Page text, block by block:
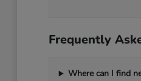
Frequently
Where can I find